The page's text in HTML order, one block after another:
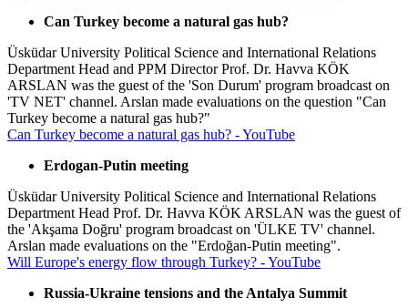
Can Turkey become a natural gas hub?
Üsküdar University Political Science and International Relations
Department Head and PPM Director Prof. Dr. Havva KÖK
ARSLAN was the guest of the 'Son Durum' program broadcast on
'TV NET' channel. Arslan made evaluations on the question "Can
Turkey become a natural gas hub?"
Can Turkey become a natural gas hub? - YouTube
Erdogan-Putin meeting
Üsküdar University Political Science and International Relations
Department Head Prof. Dr. Havva KÖK ARSLAN was the guest of
the 'Akşama Doğru' program broadcast on 'ÜLKE TV' channel.
Arslan made evaluations on the "Erdoğan-Putin meeting".
Will Europe's energy flow through Turkey? - YouTube
Russia-Ukraine tensions and the Antalya Summit